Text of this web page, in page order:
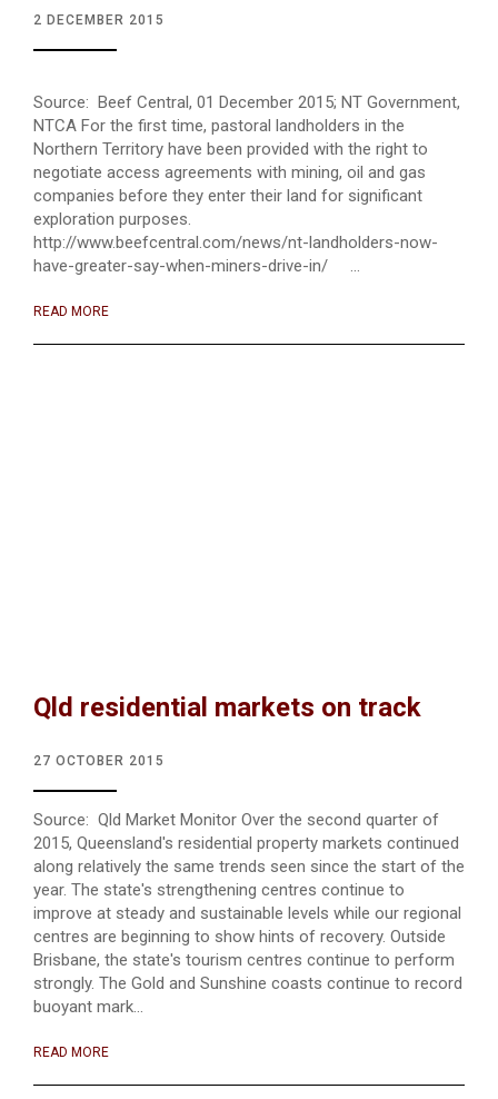
2 DECEMBER 2015
Source: Beef Central, 01 December 2015; NT Government,
NTCA For the first time, pastoral landholders in the
Northern Territory have been provided with the right to
negotiate access agreements with mining, oil and gas
companies before they enter their land for significant
exploration purposes.
http://www.beefcentral.com/news/nt-landholders-now-
have-greater-say-when-miners-drive-in/ ...
READ MORE
Qld residential markets on track
27 OCTOBER 2015
Source: Qld Market Monitor Over the second quarter of
2015, Queensland's residential property markets continued
along relatively the same trends seen since the start of the
year. The state's strengthening centres continue to
improve at steady and sustainable levels while our regional
centres are beginning to show hints of recovery. Outside
Brisbane, the state's tourism centres continue to perform
strongly. The Gold and Sunshine coasts continue to record
buoyant mark...
READ MORE